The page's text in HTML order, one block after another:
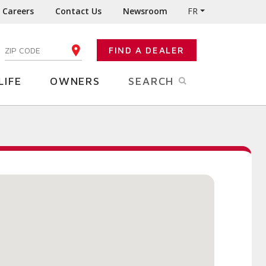
Careers Contact Us Newsroom FR
ENTER YOUR ZIP CODE FIND A DEALER
OWNERS SEARCH